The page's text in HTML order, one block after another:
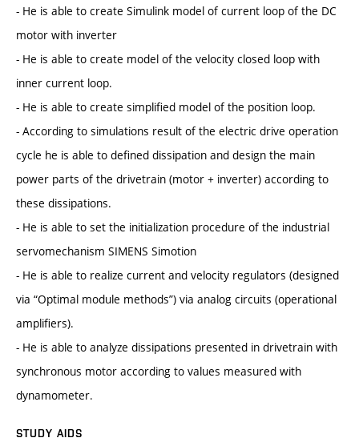
- He is able to create Simulink model of current loop of the DC
motor with inverter
- He is able to create model of the velocity closed loop with
inner current loop.
- He is able to create simplified model of the position loop.
- According to simulations result of the electric drive operation
cycle he is able to defined dissipation and design the main
power parts of the drivetrain (motor + inverter) according to
these dissipations.
- He is able to set the initialization procedure of the industrial
servomechanism SIMENS Simotion
- He is able to realize current and velocity regulators (designed
via “Optimal module methods”) via analog circuits (operational
amplifiers).
- He is able to analyze dissipations presented in drivetrain with
synchronous motor according to values measured with
dynamometer.
STUDY AIDS